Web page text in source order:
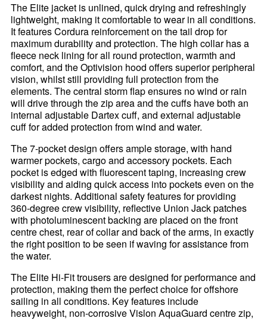
The Elite jacket is unlined, quick drying and refreshingly
lightweight, making it comfortable to wear in all conditions.
It features Cordura reinforcement on the tail drop for
maximum durability and protection. The high collar has a
fleece neck lining for all round protection, warmth and
comfort, and the Optivision hood offers superior peripheral
vision, whilst still providing full protection from the
elements. The central storm flap ensures no wind or rain
will drive through the zip area and the cuffs have both an
internal adjustable Dartex cuff, and external adjustable
cuff for added protection from wind and water.
The 7-pocket design offers ample storage, with hand
warmer pockets, cargo and accessory pockets. Each
pocket is edged with fluorescent taping, increasing crew
visibility and aiding quick access into pockets even on the
darkest nights. Additional safety features for providing
360-degree crew visibility, reflective Union Jack patches
with photoluminescent backing are placed on the front
centre chest, rear of collar and back of the arms, in exactly
the right position to be seen if waving for assistance from
the water.
The Elite Hi-Fit trousers are designed for performance and
protection, making them the perfect choice for offshore
sailing in all conditions. Key features include
heavyweight, non-corrosive Vislon AquaGuard centre zip,